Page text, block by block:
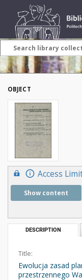
OBJECT
Access
Show content
DESCRIPTION
Title:
Ewolucja zasad
przestrzennego